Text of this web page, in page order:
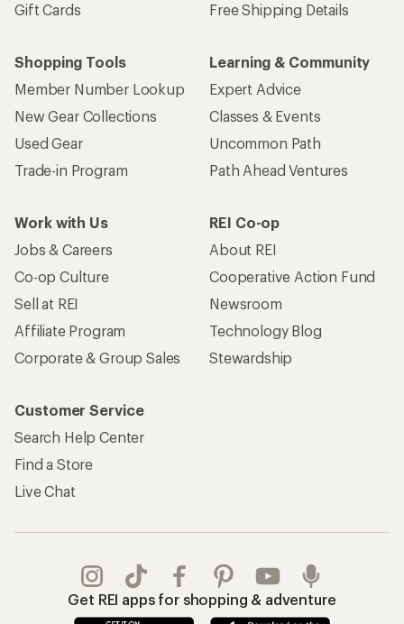
Gift Cards
Free Shipping Details
Shopping Tools
Member Number Lookup
New Gear Collections
Used Gear
Trade-in Program
Learning & Community
Expert Advice
Classes & Events
Uncommon Path
Path Ahead Ventures
Work with Us
Jobs & Careers
Co-op Culture
Sell at REI
Affiliate Program
Corporate & Group Sales
REI Co-op
About REI
Cooperative Action Fund
Newsroom
Technology Blog
Stewardship
Customer Service
Search Help Center
Find a Store
Live Chat
Get REI apps for shopping & adventure